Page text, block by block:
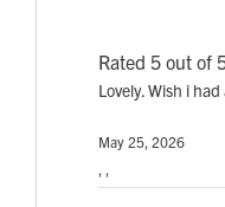
Rated 5 out of
Lovely. Wish i
May 25, 2026